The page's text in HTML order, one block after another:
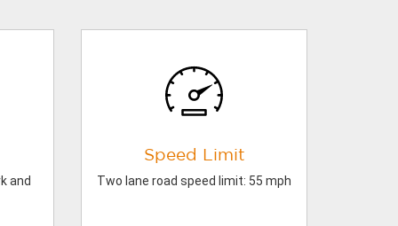
and
Speed Limit
Two lane road speed limit: 55 mph